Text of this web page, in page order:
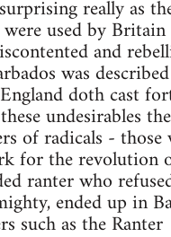
really as
used by Britain
and
was
doth cast
undesirables
of radicals -
for the revolution
ranter who
ended up in
such as the Ranter